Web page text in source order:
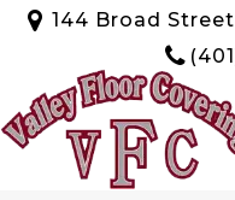
144 Broad